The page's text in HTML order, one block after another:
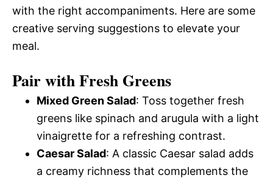
with the right accompaniments. Here are some
creative serving suggestions to elevate your
meal.
Pair with Fresh Greens
Mixed Green Salad: Toss together fresh
greens like spinach and arugula with a light
vinaigrette for a refreshing contrast.
Caesar Salad: A classic Caesar salad adds
a creamy richness that complements the